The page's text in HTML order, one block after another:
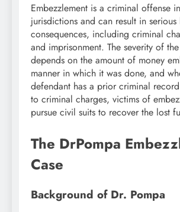
Embezzlement is a criminal offense
jurisdictions and can result in serious
consequences, including criminal
and imprisonment. The severity of
depends on the amount of money
manner in which it was done, and
defendant has a prior criminal
to criminal charges, victims of
pursue civil suits to recover the lost
The DrPompa
Case
Background of Dr. Pompa